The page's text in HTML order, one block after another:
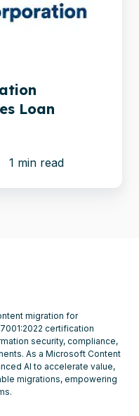
Loan
1 min read
migration for
certification
security, compliance,
As a Microsoft Content
AI to accelerate value,
migrations, empowering